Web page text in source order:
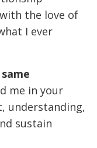
the love of
I ever
me in your
understanding,
sustain